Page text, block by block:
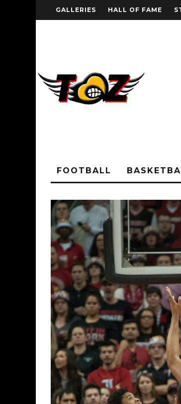
GALLERIES HALL OF FAME
FOOTBALL